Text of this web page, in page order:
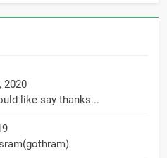
2020
like say thanks...